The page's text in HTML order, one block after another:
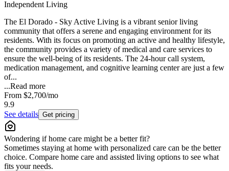
Independent Living
The El Dorado - Sky Active Living is a vibrant senior living
community that offers a serene and engaging environment for its
residents. With its focus on promoting an active and healthy lifestyle,
the community provides a variety of medical and care services to
ensure the well-being of its residents. The 24-hour call system,
medication management, and cognitive learning center are just a few
of...
...Read more
From $2,700/mo
9.9
See details Get pricing
Wondering if home care might be a better fit?
Sometimes staying at home with personalized care can be the better
choice. Compare home care and assisted living options to see what
fits your needs.